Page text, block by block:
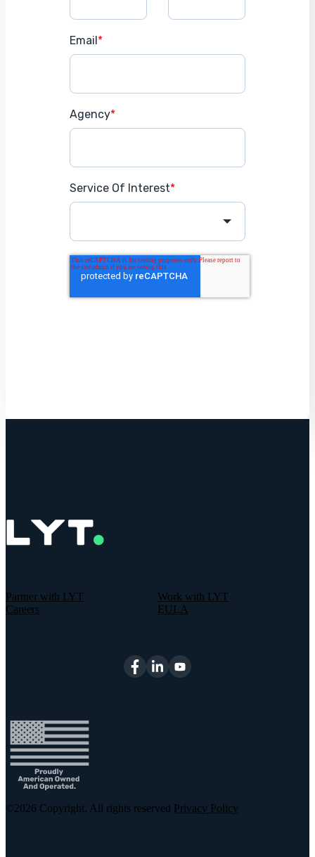
Email *
Agency*
Service Of Interest*
Partner with LYT
Work with LYT
Careers
EULA
©2026 Copyright. All rights reserved Privacy Policy